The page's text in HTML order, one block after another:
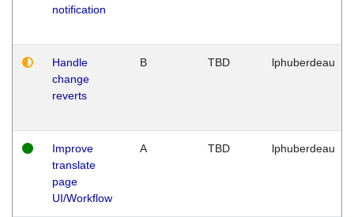
notification
Handle
change
reverts
B TBD lphuberdeau
Improve
translate
page
UI/Workflow
A TBD lphuberdeau